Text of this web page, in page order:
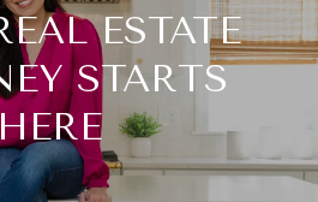
ESTATE
STARTS